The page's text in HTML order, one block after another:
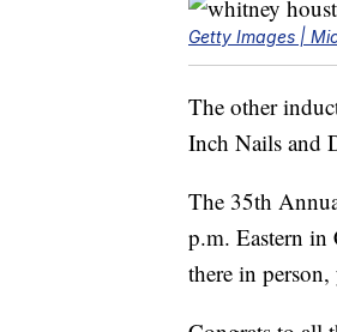
Getty Images |
The other
Inch Nails and
The 35th
p.m. Eastern in
there in